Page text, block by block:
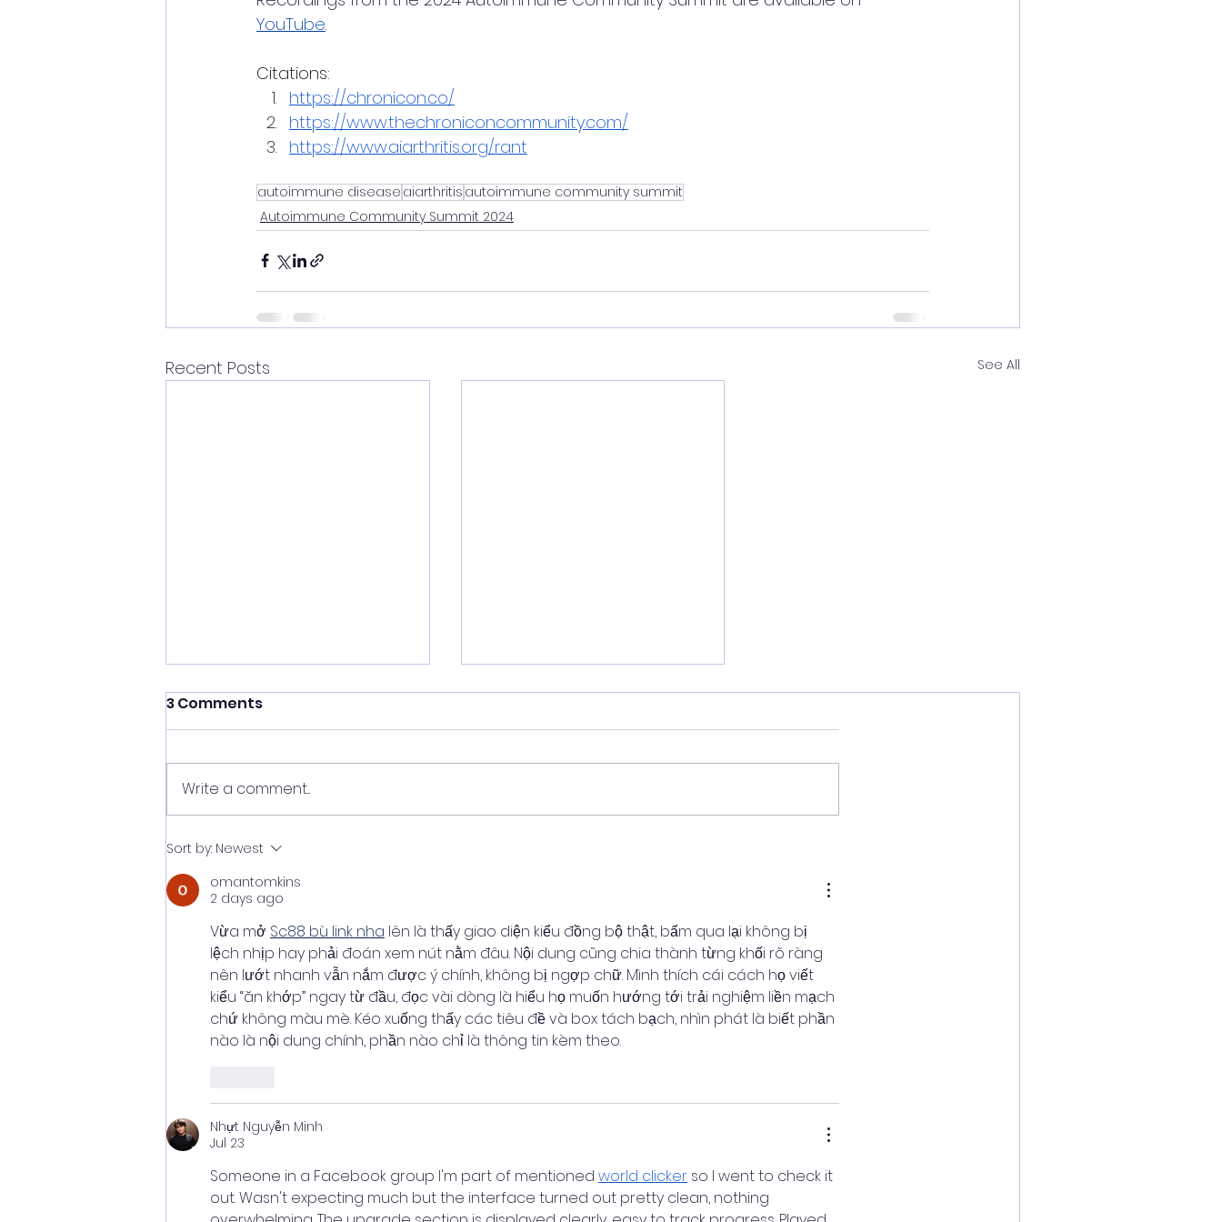
YouTube.
Citations:
https://chronicon.co/
https://www.thechroniconcommunity.com/
https://www.aiarthritis.org/rant
autoimmune disease aiarthritis autoimmune community summit
Autoimmune Community Summit 2024
Recent Posts See All
Understanding Complex
Research
3 Comments
Write a comment...
Sort by: Newest
omantomkins
2 days ago
Vừa mở Sc88 bù link nha lên là thấy giao diện kiểu đồng bộ thật, bấm qua lại không bị
lệch nhịp hay phải đoán xem nút nằm đâu. Nội dung cũng chia thành từng khối rõ ràng
nên lướt nhanh vẫn nắm được ý chính, không bị ngợp chữ. Mình thích cái cách họ viết
kiểu “ăn khớp” ngay từ đầu, đọc vài dòng là hiểu họ muốn hướng tới trải nghiệm liền mạch
chứ không màu mè. Kéo xuống thấy các tiêu đề và box tách bạch, nhìn phát là biết phần
nào là nội dung chính, phần nào chỉ là thông tin kèm theo.
Nhựt Nguyễn Minh
Jul 23
Someone in a Facebook group I'm part of mentioned world clicker so I went to check it
out. Wasn't expecting much but the interface turned out pretty clean, nothing